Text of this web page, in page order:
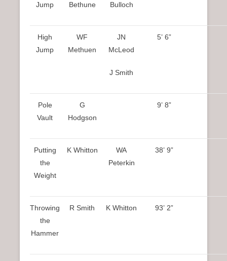
Jump
Bethune
Bulloch
High
Jump
WF
Methuen
JN
McLeod
J Smith
5’ 6”
Pole
Vault
G
Hodgson
9’ 8”
Putting
the
Weight
K Whitton
WA
Peterkin
38’ 9”
Throwing
the
Hammer
R Smith K Whitton 93’ 2”